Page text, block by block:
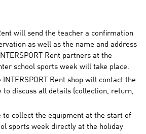
will send the teacher a confirmation
as well as the name and address
Rent partners at the
school sports week will take place.
Rent shop will contact the
to discuss all details (collection, return,
to collect the equipment at the start of
sports week directly at the holiday